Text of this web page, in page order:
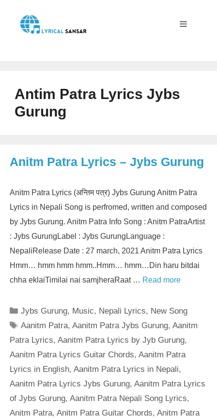
content
Antim Patra Lyrics Jybs
Gurung
Anitm Patra Lyrics – Jybs Gurung
Anitm Patra Lyrics (अन्तिम पत्र) Jybs Gurung Anitm Patra
Lyrics in Nepali Song is perfromed, written and composed
by Jybs Gurung. Anitm Patra Info Song : Anitm PatraArtist
: Jybs GurungLabel : Jybs GurungLanguage :
NepaliRelease Date : 27 march, 2021 Anitm Patra Lyrics
Hmm… hmm hmm hmm..Hmm… hmm…Din haru bitdai
chha eklaiTimilai nai samjheraRaat … Read more
Categories
Jybs Gurung, Music, Nepali Lyrics, New Song
Tags
Aanitm Patra,Aanitm Patra Jybs Gurung,Aanitm
Patra Lyrics, Aanitm Patra Lyrics by Jyb Gurung,
Aanitm Patra Lyrics Guitar Chords, Aanitm Patra
Lyrics in English, Aanitm Patra Lyrics in Nepali,
Aanitm Patra Lyrics Jybs Gurung, Aanitm Patra Lyrics
of Jybs Gurung, Aanitm Patra Nepali Song Lyrics,
Anitm Patra, Anitm Patra Guitar Chords, Anitm Patra